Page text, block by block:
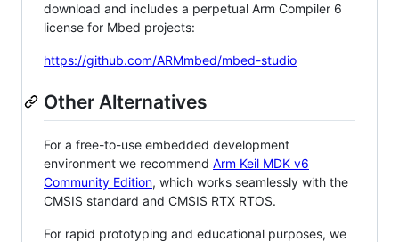
download and includes a perpetual Arm Compiler 6
license for Mbed projects:
https://github.com/ARMmbed/mbed-studio
Other Alternatives
For a free-to-use embedded development
environment we recommend Arm Keil MDK v6
Community Edition, which works seamlessly with the
CMSIS standard and CMSIS RTX RTOS.
For rapid prototyping and educational purposes, we